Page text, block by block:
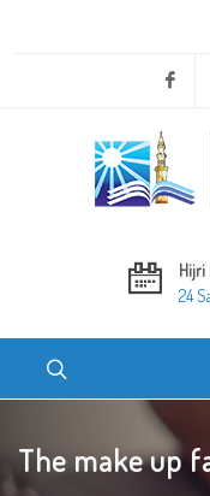
Hijri
24
The make up